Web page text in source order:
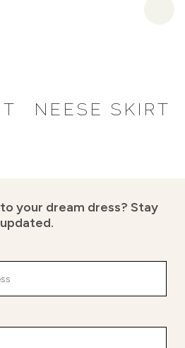
NEESE SKIRT
your dream dress? Stay
updated.